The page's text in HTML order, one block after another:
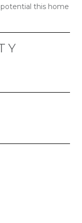
this home